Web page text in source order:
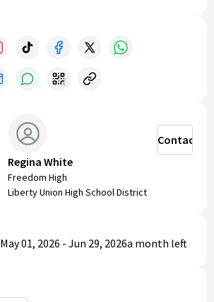
Regina White
Freedom High
Liberty Union High School District
Contact
May 01, 2026 - Jun 29, 2026a month left